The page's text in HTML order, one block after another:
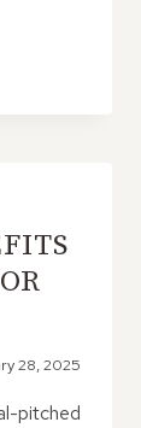
28, 2025
pitched